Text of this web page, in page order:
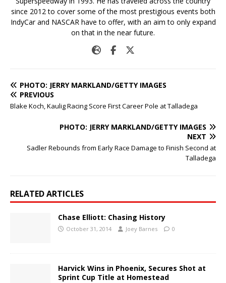
since 2012 to cover some of the most prestigious events both
IndyCar and NASCAR have to offer, with an aim to only expand
on that in the near future.
PHOTO: JERRY MARKLAND/GETTY IMAGES
PREVIOUS
Blake Koch, Kaulig Racing Score First Career Pole at Talladega
PHOTO: JERRY MARKLAND/GETTY IMAGES
NEXT
Sadler Rebounds from Early Race Damage to Finish Second at
Talladega
RELATED ARTICLES
Chase Elliott: Chasing History
October 31, 2014 Joey Barnes 0
Harvick Wins in Phoenix, Secures Shot at
Sprint Cup Title at Homestead